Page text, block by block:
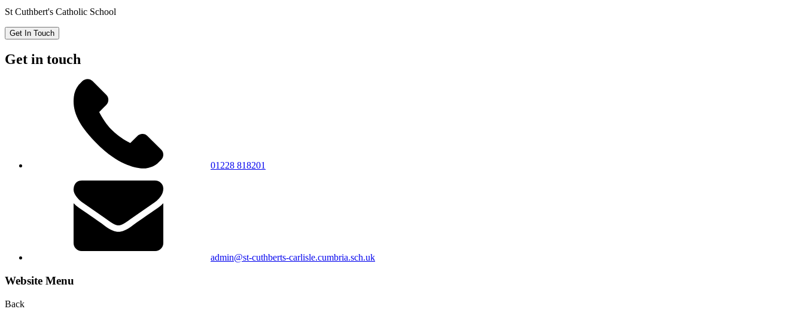
St Cuthbert's Catholic School
Get In Touch
Get in touch
01228 818201
admin@st-cuthberts-carlisle.cumbria.sch.uk
Website Menu
Back